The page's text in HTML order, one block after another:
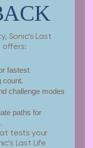
Sonic’s Last
offers:
fastest
count.
challenge modes
paths for
tests your
Last Life